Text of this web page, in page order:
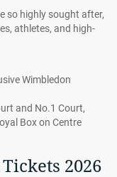
so highly sought after,
athletes, and high-
Wimbledon
and No.1 Court,
Box on Centre
2026